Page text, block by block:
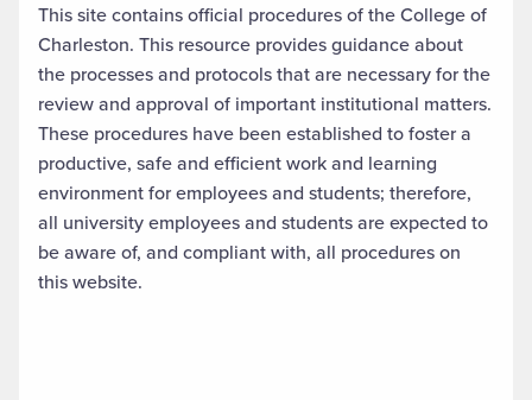
This site contains official procedures of the College of
Charleston. This resource provides guidance about
the processes and protocols that are necessary for the
review and approval of important institutional matters.
These procedures have been established to foster a
productive, safe and efficient work and learning
environment for employees and students; therefore,
all university employees and students are expected to
be aware of, and compliant with, all procedures on
this website.